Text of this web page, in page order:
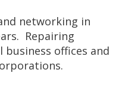
networking in
Repairing
offices and